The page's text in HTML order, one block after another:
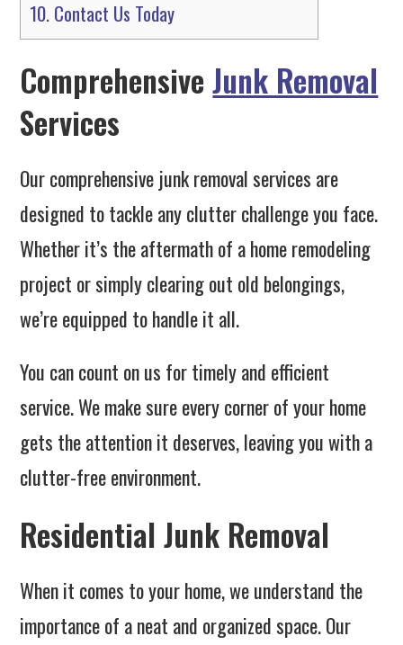
10.Contact Us Today
ComprehensiveJunk Removal
Services
Our comprehensive junk removal services are
designed to tackle any clutter challenge you face.
Whether it’s the aftermath of a home remodeling
project or simply clearing out old belongings,
we’re equipped to handle it all.
You can count on us for timely and efficient
service. We make sure every corner of your home
gets the attention it deserves, leaving you with a
clutter-free environment.
Residential Junk Removal
When it comes to your home, we understand the
importance of a neat and organized space. Our